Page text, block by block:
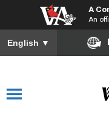
A
An
English ▼